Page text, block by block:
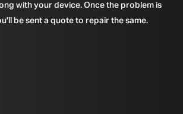
with your device. Once the problem is
be sent a quote to repair the same.